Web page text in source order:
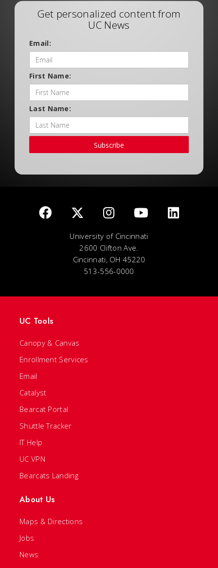
Get personalized content from
UC News
Email:
First Name:
Last Name:
Subscribe
University of Cincinnati
2600 Clifton Ave.
Cincinnati, OH 45220
513-556-0000
UC Tools
Canopy & Canvas
Enrollment Services
Email
Catalyst
Bearcat Portal
Shuttle Tracker
IT Help
UC VPN
Bearcats Landing
About Us
Maps & Directions
Jobs
News